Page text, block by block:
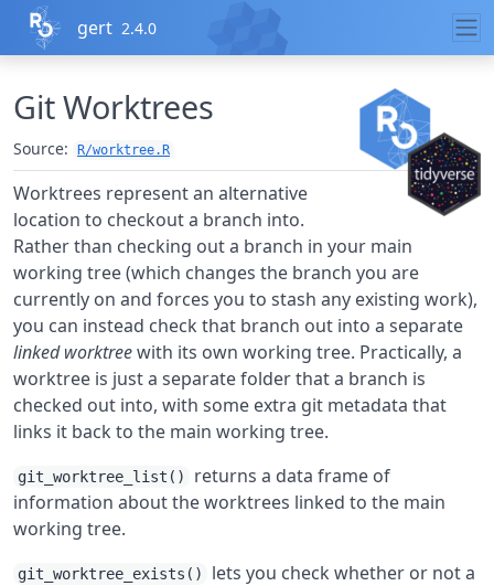
Skip to contents
gert 2.4.0
Git Worktrees
Source: R/worktree.R
Worktrees represent an alternative
location to checkout a branch into.
Rather than checking out a branch in your main
working tree (which changes the branch you are
currently on and forces you to stash any existing work),
you can instead check that branch out into a separate
linked worktreewith its own working tree. Practically, a
worktree is just a separate folder that a branch is
checked out into, with some extra git metadata that
links it back to the main working tree.
git_worktree_list()
returns a data frame of
information about the worktrees linked to the main
working tree.
git_worktree_exists()
lets you check whether or not a